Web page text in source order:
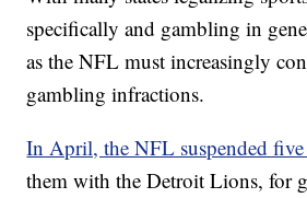
specifically and gambling in
as the NFL must increasingly
gambling infractions.
In April, the NFL suspended five
them with the Detroit Lions, for